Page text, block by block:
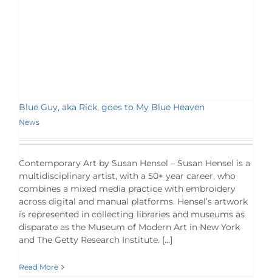
Blue Guy, aka Rick, goes to My Blue Heaven
News
Contemporary Art by Susan Hensel – Susan Hensel is a
multidisciplinary artist, with a 50+ year career, who
combines a mixed media practice with embroidery
across digital and manual platforms. Hensel’s artwork
is represented in collecting libraries and museums as
disparate as the Museum of Modern Art in New York
and The Getty Research Institute. […]
Read More